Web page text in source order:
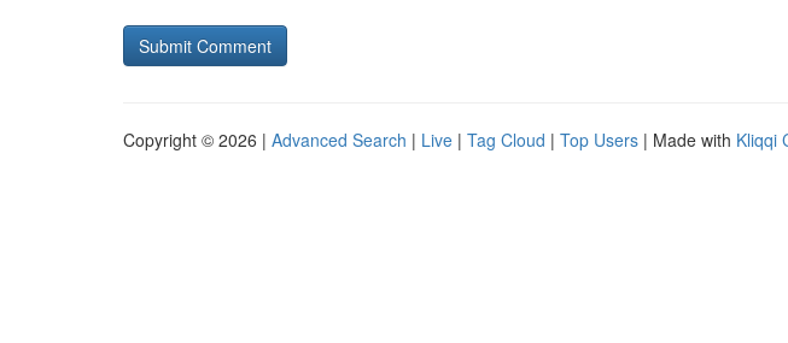
Copyright © 2026 | Advanced Search | Live | Tag Cloud | Top Users | Made with Kliqqi